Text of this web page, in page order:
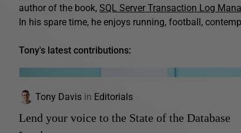
author of the book, SQL Server Transaction Log
In his spare time, he enjoys running, football,
Tony's latest contributions:
Tony Davis in Editorials
Lend your voice to the State of the Database